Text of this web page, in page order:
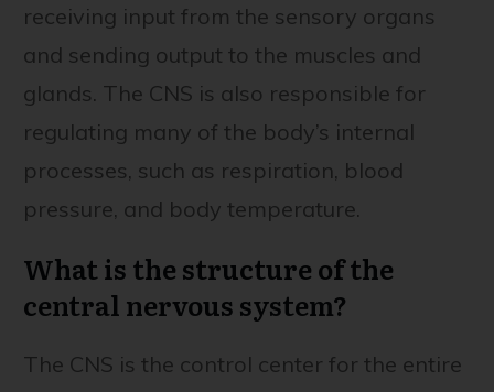
receiving input from the sensory organs
and sending output to the muscles and
glands. The CNS is also responsible for
regulating many of the body’s internal
processes, such as respiration, blood
pressure, and body temperature.
What is the structure of the
central nervous system?
The CNS is the control center for the entire